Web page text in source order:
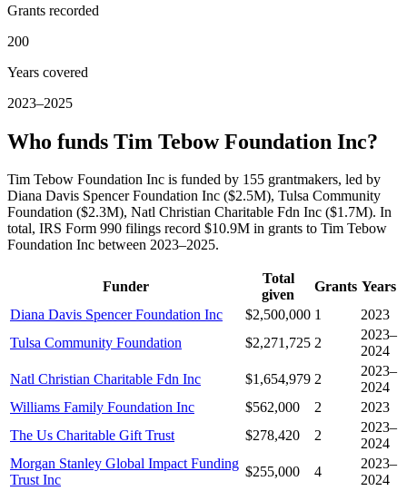
Grants recorded
200
Years covered
2023–2025
Who funds Tim Tebow Foundation Inc?
Tim Tebow Foundation Inc is funded by 155 grantmakers, led by
Diana Davis Spencer Foundation Inc ($2.5M), Tulsa Community
Foundation ($2.3M), Natl Christian Charitable Fdn Inc ($1.7M). In
total, IRS Form 990 filings record $10.9M in grants to Tim Tebow
Foundation Inc between 2023–2025.
Funder
Total
given
Grants Years
Diana Davis Spencer Foundation Inc
$2,500,000 1
2023
Tulsa Community Foundation
$2,271,725 2
2023–
2024
Natl Christian Charitable Fdn Inc
$1,654,979 2
2023–
2024
Williams Family Foundation Inc
$562,000 2
2023
The Us Charitable Gift Trust
$278,420 2
2023–
2024
Morgan Stanley Global Impact Funding
Trust Inc
$255,000 4
2023–
2024